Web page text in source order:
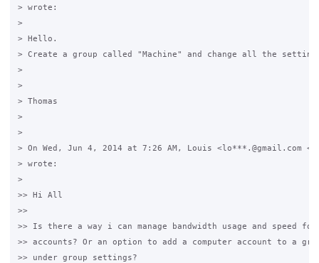
> wrote:
>
> Hello.
> Create a group called "Machine" and change all the
>
>
> Thomas
>
>
> On Wed, Jun 4, 2014 at 7:26 AM, Louis <lo***.@gmail.com
> wrote:
>
>> Hi All
>>
>> Is there a way i can manage bandwidth usage and speed
>> accounts? Or an option to add a computer account to a
>> under group settings?